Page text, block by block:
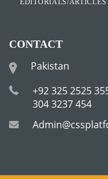
CONTACT
Pakistan
+92 325 2525
304 3237 454